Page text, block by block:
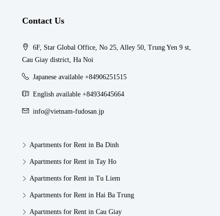
Contact Us
6F, Star Global Office, No 25, Alley 50, Trung Yen 9 st,
Cau Giay district, Ha Noi
Japanese available +84906251515
English available +84934645664
info@vietnam-fudosan.jp
Apartments for Rent in Ba Dinh
Apartments for Rent in Tay Ho
Apartments for Rent in Tu Liem
Apartments for Rent in Hai Ba Trung
Apartments for Rent in Cau Giay